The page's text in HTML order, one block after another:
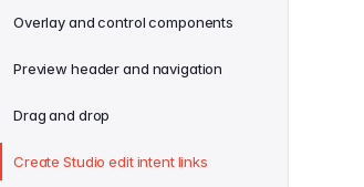
Overlay and control components
Preview header and navigation
Drag and drop
Create Studio edit intent links